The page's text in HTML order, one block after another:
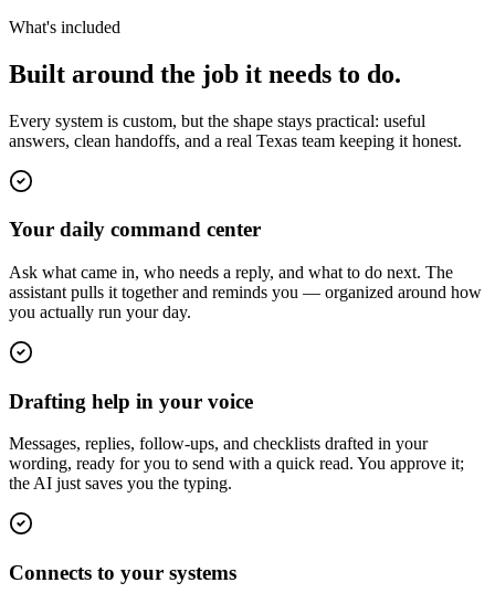
What's included
Built around the job it needs to do.
Every system is custom, but the shape stays practical: useful
answers, clean handoffs, and a real Texas team keeping it honest.
Your daily command center
Ask what came in, who needs a reply, and what to do next. The
assistant pulls it together and reminds you — organized around how
you actually run your day.
Drafting help in your voice
Messages, replies, follow-ups, and checklists drafted in your
wording, ready for you to send with a quick read. You approve it;
the AI just saves you the typing.
Connects to your systems